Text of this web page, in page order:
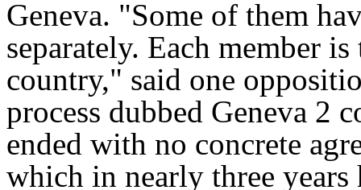
Geneva. "Some of them
separately. Each member
country," said one
process dubbed Geneva 2
ended with no concrete
which in nearly three